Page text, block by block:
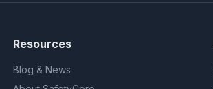
Resources
Blog & News